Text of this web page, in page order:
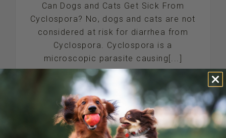
Can Dogs and Cats Get Sick From
Cyclospora? No, dogs and cats are not
considered at risk for diarrhea from
Cyclospora. Cyclospora is a
microscopic parasite causing[...]
READ MORE